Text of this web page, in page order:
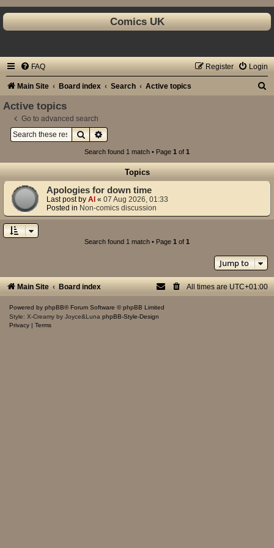
Comics UK
FAQ Login
Register
Main Site Board index Search Active topics
h
Active topics
Go to advanced search
SearchAdvanced search
Search found 1 match • Page 1 of 1
Topics
Apologies for down time
Last post by Al « 07 Aug 2026, 01:33
Posted in Non-comics discussion
Search found 1 match • Page 1 of 1
Jump to
Main Site Board index All times are UTC+01:00
Powered by phpBB® Forum Software © phpBB Limited
Style: X-Creamy by Joyce&Luna phpBB-Style-Design
Privacy | Terms